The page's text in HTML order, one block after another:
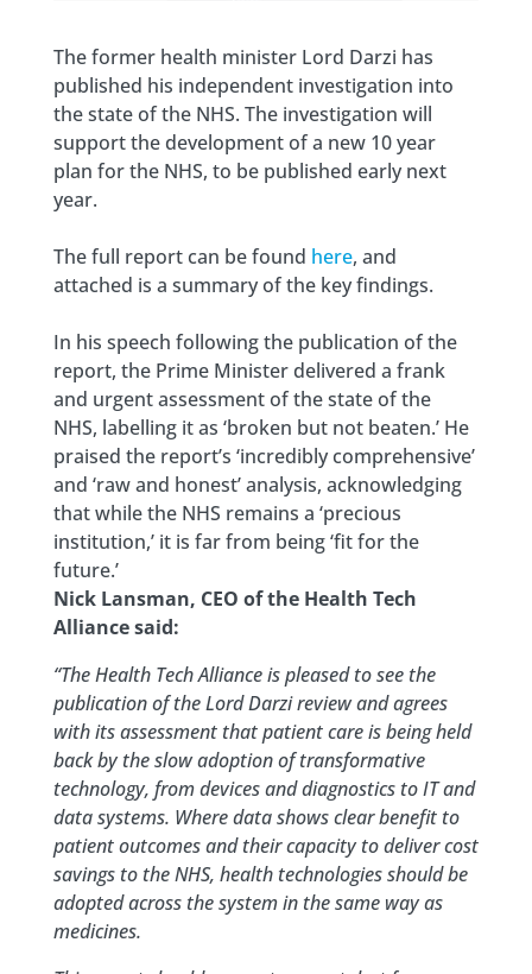
The former health minister Lord Darzi has
published his independent investigation into
the state of the NHS. The investigation will
support the development of a new 10 year
plan for the NHS, to be published early next
year.
The full report can be found here, and
attached is a summary of the key findings.
In his speech following the publication of the
report, the Prime Minister delivered a frank
and urgent assessment of the state of the
NHS, labelling it as ‘broken but not beaten.’ He
praised the report’s ‘incredibly comprehensive’
and ‘raw and honest’ analysis, acknowledging
that while the NHS remains a ‘precious
institution,’ it is far from being ‘fit for the
future.’
Nick Lansman, CEO of the Health Tech
Alliance said:
“The Health Tech Alliance is pleased to see the
publication of the Lord Darzi review and agrees
with its assessment that patient care is being held
back by the slow adoption of transformative
technology, from devices and diagnostics to IT and
data systems. Where data shows clear benefit to
patient outcomes and their capacity to deliver cost
savings to the NHS, health technologies should be
adopted across the system in the same way as
medicines.